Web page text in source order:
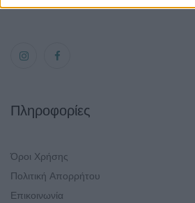
Πληροφορίες
Όροι Χρήσης
Πολιτική Απορρήτου
Επικοινωνία